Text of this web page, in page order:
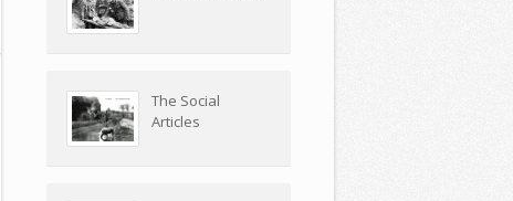
The Social
Articles